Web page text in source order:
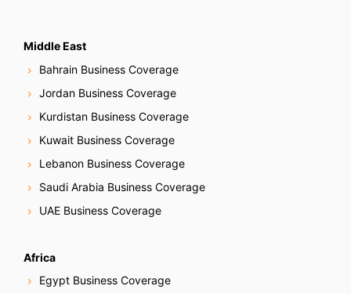
Middle East
Bahrain Business Coverage
Jordan Business Coverage
Kurdistan Business Coverage
Kuwait Business Coverage
Lebanon Business Coverage
Saudi Arabia Business Coverage
UAE Business Coverage
Africa
Egypt Business Coverage